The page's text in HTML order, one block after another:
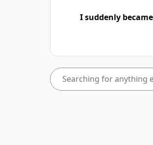
I suddenly